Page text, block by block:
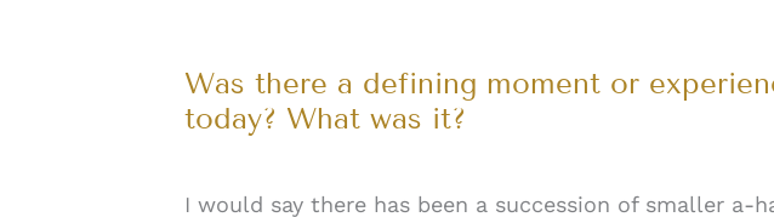
Was there a defining moment or
today? What was it?
I would say there has been a succession of smaller